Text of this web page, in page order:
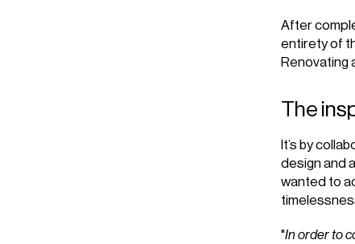
After
entirety of
Renovating
The
It’s by
design and
wanted to
"In order to